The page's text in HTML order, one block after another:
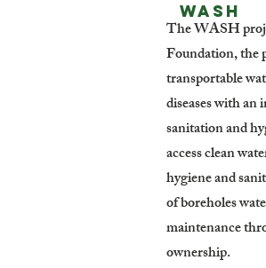
WASH
The WASH
Foundation, the
transportable
diseases with an
sanitation and
access clean
hygiene and
of boreholes
maintenance
ownership.